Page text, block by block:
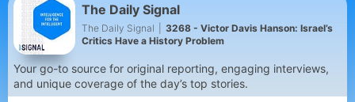
The Daily Signal
The Daily Signal
3268 - Victor Davis Hanson: Israel’s
Critics Have a History Problem
Your go-to source for original reporting, engaging interviews,
and unique coverage of the day’s top stories.